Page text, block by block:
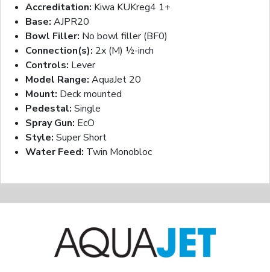
Accreditation: Kiwa KUKreg4 1+
Base: AJPR20
Bowl Filler: No bowl filler (BF0)
Connection(s): 2x (M) ½-inch
Controls: Lever
Model Range: AquaJet 20
Mount: Deck mounted
Pedestal: Single
Spray Gun: EcO
Style: Super Short
Water Feed: Twin Monobloc